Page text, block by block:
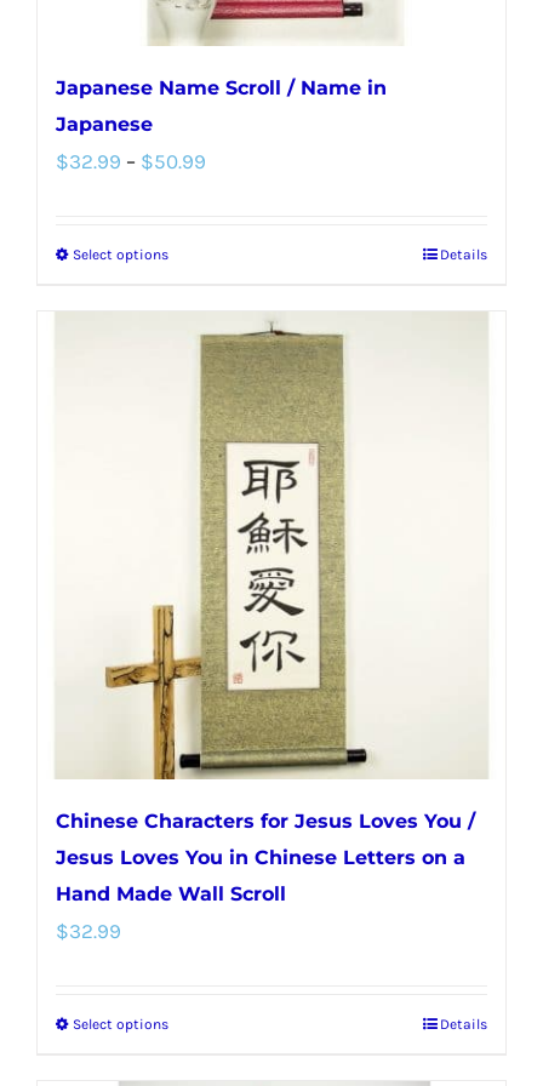
page
Japanese Name Scroll / Name in
Japanese
$32.99 – $50.99
$50.99
Select optionsThis
has
multiple
variants.
options
may
chosen
on
the
product
page
Details
Chinese Characters for Jesus Loves You /
Jesus Loves You in Chinese Letters on a
Hand Made Wall Scroll
$32.99
Select optionsThis
Details